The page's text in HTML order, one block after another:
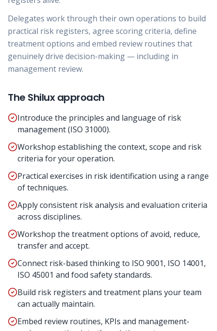
Delegates work through their own operations to build
practical risk registers, agree scoring criteria, define
treatment options and embed review routines that
genuinely drive decision-making — including in
management review.
The Shilux approach
Introduce the principles and language of risk
management (ISO 31000).
Workshop establishing the context, scope and risk
criteria for your operation.
Practical exercises in risk identification using a range
of techniques.
Apply consistent risk analysis and evaluation criteria
across disciplines.
Workshop the treatment options of avoid, reduce,
transfer and accept.
Connect risk-based thinking to ISO 9001, ISO 14001,
ISO 45001 and food safety standards.
Build risk registers and treatment plans your team
can actually maintain.
Embed review routines, KPIs and management-